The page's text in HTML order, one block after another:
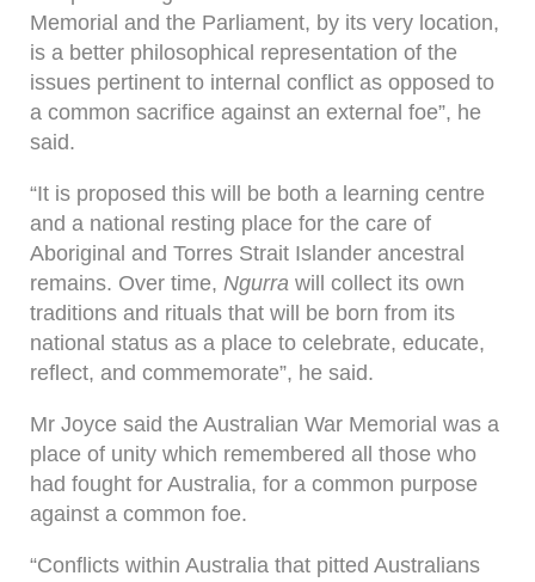
Memorial and the Parliament, by its very location,
is a better philosophical representation of the
issues pertinent to internal conflict as opposed to
a common sacrifice against an external foe”, he
said.
“It is proposed this will be both a learning centre
and a national resting place for the care of
Aboriginal and Torres Strait Islander ancestral
remains. Over time, Ngurra will collect its own
traditions and rituals that will be born from its
national status as a place to celebrate, educate,
reflect, and commemorate”, he said.
Mr Joyce said the Australian War Memorial was a
place of unity which remembered all those who
had fought for Australia, for a common purpose
against a common foe.
“Conflicts within Australia that pitted Australians